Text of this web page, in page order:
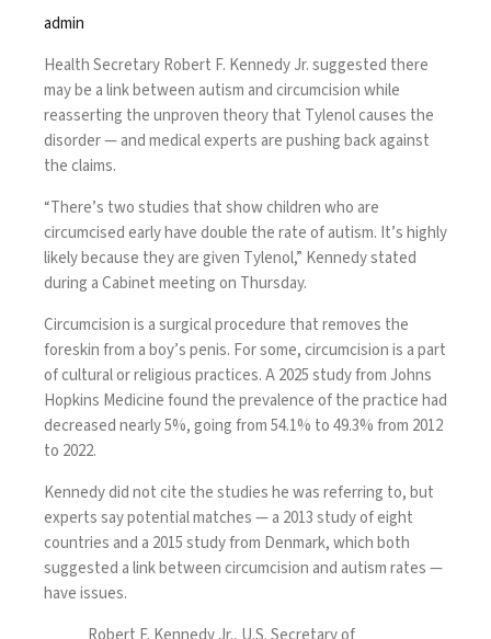
admin
Health Secretary Robert F. Kennedy Jr. suggested there
may be a link between autism and circumcision while
reasserting the unproven theorythat Tylenol causes the
disorder — and medical experts are pushing back against
the claims.
“There’s two studies that show children who are
circumcised early have double the rate of autism. It’s highly
likely because they are given Tylenol,” Kennedy stated
during a Cabinet meeting on Thursday.
Circumcision is a surgical procedure that removes the
foreskin from a boy’s penis. For some, circumcision is a part
of cultural or religious practices. A2025 study from Johns
Hopkins Medicinefound the prevalence of the practice had
decreased nearly 5%, going from 54.1% to 49.3% from 2012
to 2022.
Kennedy did not cite the studies he was referring to, but
experts say potential matches —a 2013 studyof eight
countries and a 2015 study from Denmark,which both
suggested a link between circumcision and autism rates —
have issues.